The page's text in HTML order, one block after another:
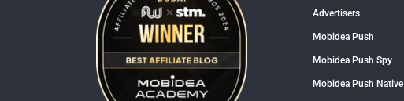
Advertisers
Mobidea Push
Mobidea Push Spy
Mobidea Push Native